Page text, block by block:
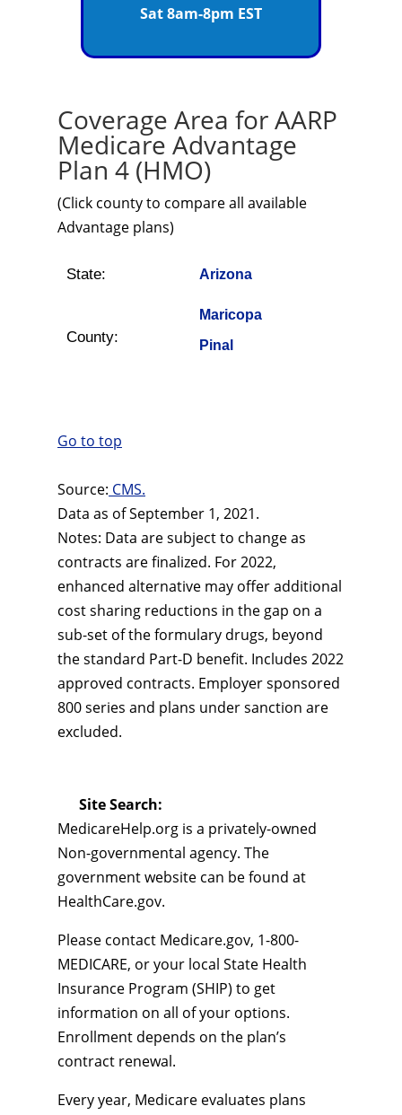
Sat 8am-8pm EST
Coverage Area for AARP
Medicare Advantage
Plan 4 (HMO)
(Click county to compare all available
Advantage plans)
State: Arizona
County:
Maricopa
Pinal
Go to top
Source: CMS.
Data as of September 1, 2021.
Notes: Data are subject to change as
contracts are finalized. For 2022,
enhanced alternative may offer additional
cost sharing reductions in the gap on a
sub-set of the formulary drugs, beyond
the standard Part-D benefit. Includes 2022
approved contracts. Employer sponsored
800 series and plans under sanction are
excluded.
Site Search:
MedicareHelp.org is a privately-owned
Non-governmental agency. The
government website can be found at
HealthCare.gov.
Please contact Medicare.gov, 1-800-
MEDICARE, or your local State Health
Insurance Program (SHIP) to get
information on all of your options.
Enrollment depends on the plan’s
contract renewal.
Every year, Medicare evaluates plans